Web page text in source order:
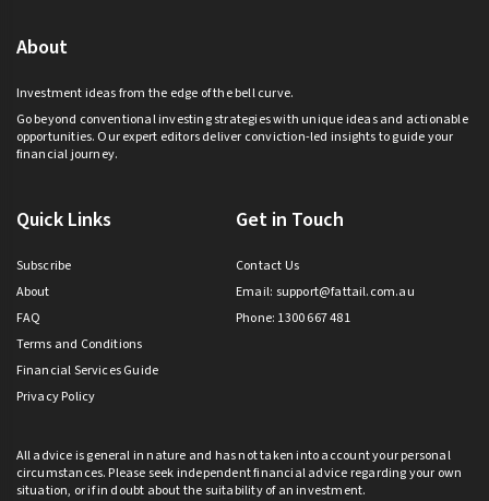
About
Investment ideas from the edge of the bell curve.
Go beyond conventional investing strategies with unique ideas and actionable
opportunities. Our expert editors deliver conviction-led insights to guide your
financial journey.
Quick Links
Subscribe
About
FAQ
Terms and Conditions
Financial Services Guide
Privacy Policy
Get in Touch
Contact Us
Email: support@fattail.com.au
Phone: 1300 667 481
All advice is general in nature and has not taken into account your personal
circumstances. Please seek independent financial advice regarding your own
situation, or if in doubt about the suitability of an investment.